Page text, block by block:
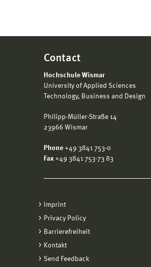
Contact
Hochschule Wismar
University of Applied Sciences
Technology, Business and Design
Philipp-Müller-Straße 14
23966 Wismar
Phone +49 3841 753-0
Fax +49 3841 753-73 83
Imprint
Privacy Policy
Barrierefreiheit
Kontakt
Send Feedback